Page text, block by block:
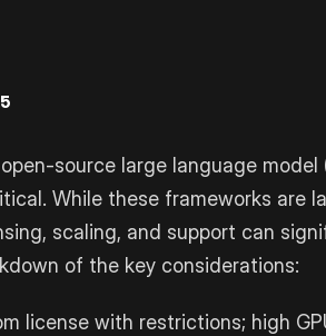
source large language
While these frameworks are
scaling, and support can
of the key considerations:
license with restrictions; high